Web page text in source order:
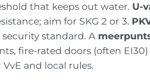
that keeps out water. U-
aim for SKG 2 or 3.
standard. A
fire-rated doors (often
and local rules.